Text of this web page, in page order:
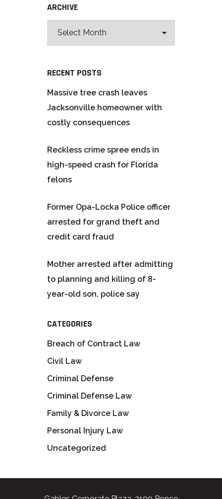
ARCHIVE
RECENT POSTS
Massive tree crash leaves
Jacksonville homeowner with
costly consequences
Reckless crime spree ends in
high-speed crash for Florida
felons
Former Opa-Locka Police officer
arrested for grand theft and
credit card fraud
Mother arrested after admitting
to planning and killing of 8-
year-old son, police say
CATEGORIES
Breach of Contract Law
Civil Law
Criminal Defense
Criminal Defense Law
Family & Divorce Law
Personal Injury Law
Uncategorized